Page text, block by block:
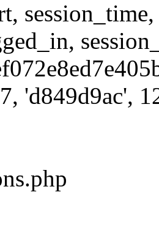
'd849d9ac',